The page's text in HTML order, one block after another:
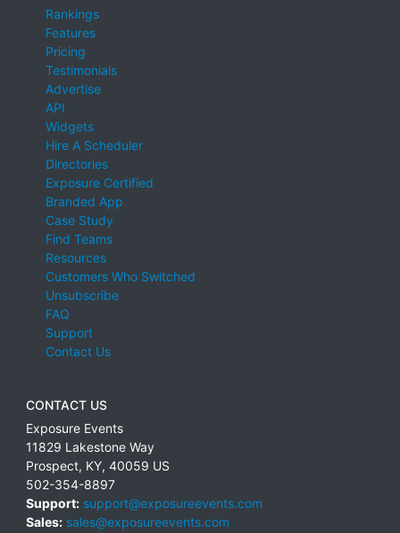
Rankings
Features
Pricing
Testimonials
Advertise
API
Widgets
Hire A Scheduler
Directories
Exposure Certified
Branded App
Case Study
Find Teams
Resources
Customers Who Switched
Unsubscribe
FAQ
Support
Contact Us
CONTACT US
Exposure Events
11829 Lakestone Way
Prospect, KY, 40059 US
502-354-8897
Support: support@exposureevents.com
Sales: sales@exposureevents.com